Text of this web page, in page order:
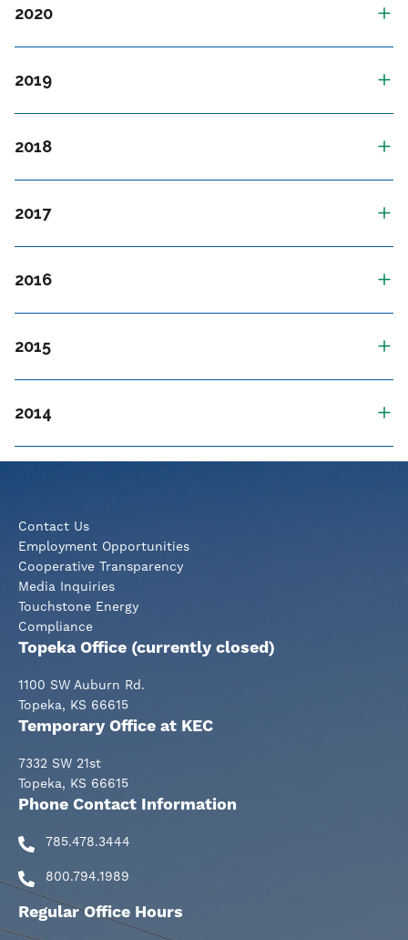
2020
2019
2018
2017
2016
2015
2014
Contact Us
Employment Opportunities
Cooperative Transparency
Media Inquiries
Touchstone Energy
Compliance
Topeka Office (currently closed)
1100 SW Auburn Rd.
Topeka, KS 66615
Temporary Office at KEC
7332 SW 21st
Topeka, KS 66615
Phone Contact Information
785.478.3444
800.794.1989
Regular Office Hours